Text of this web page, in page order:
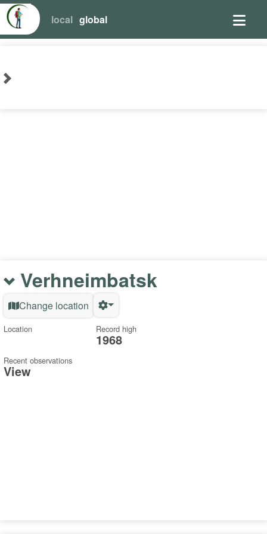
local global
Verhneimbatsk
Change location
Location Record high
1968
Recent observations
View